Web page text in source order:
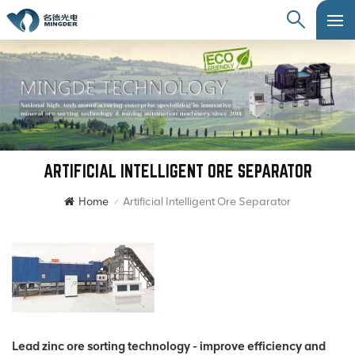
ARTIFICIAL INTELLIGENT ORE SEPARATOR
Home / Artificial Intelligent Ore Separator
Lead zinc ore sorting technology - improve efficiency and